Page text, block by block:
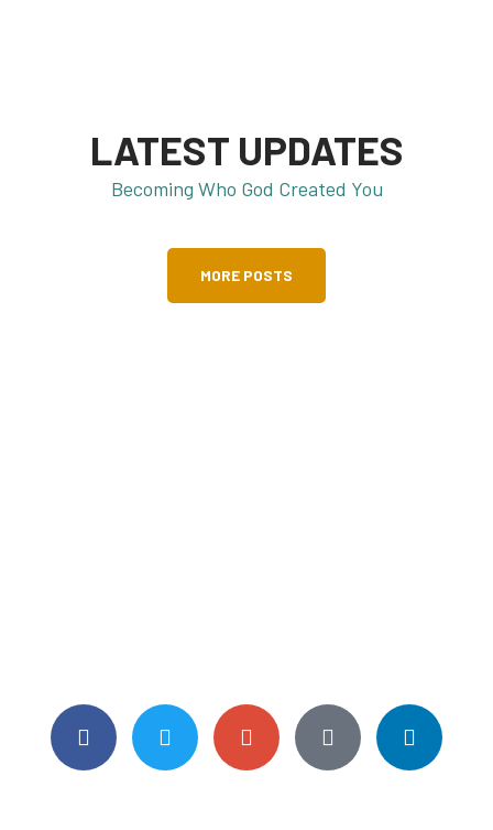
LATEST UPDATES
Becoming Who God Created You
MORE POSTS